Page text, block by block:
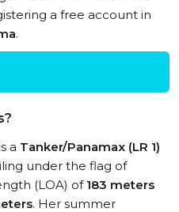
a free account in
.
a Tanker/Panamax (LR 1)
under the flag of
(LOA) of 183 meters
. Her summer